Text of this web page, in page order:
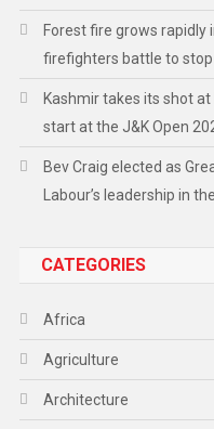
Forest fire grows rapidly
firefighters battle to
Kashmir takes its shot
start at the J&K Open
Bev Craig elected as
Labour’s leadership in
CATEGORIES
Africa
Agriculture
Architecture